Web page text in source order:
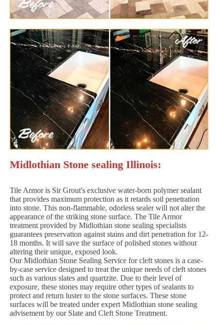
Midlothian Stone sealing Illinois:
Tile Armor is Sir Grout's exclusive water-born polymer sealant
that provides maximum protection as it retards soil penetration
into stone. This non-flammable, odorless sealer will not alter the
appearance of the striking stone surface. The Tile Armor
treatment provided by Midlothian stone sealing specialists
guarantees preservation against stains and dirt penetration for 12-
18 months. It will save the surface of polished stones without
altering their unique, exposed look.
Our Midlothian Stone Sealing Service for cleft stones is a case-
by-case service designed to treat the unique needs of cleft stones
such as various slates and quartzite. Due to their level of
exposure, these stones may require other types of sealants to
protect and return luster to the stone surfaces. These stone
surfaces will be treated under expert Midlothian stone sealing
advisement by our Slate and Cleft Stone Treatment.